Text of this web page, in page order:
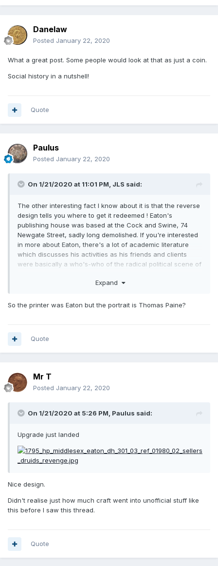
Danelaw
Posted January 22, 2020
What a great post. Some people would look at that as just a coin.
Social history in a nutshell!
Quote
Paulus
Posted January 22, 2020
On 1/21/2020 at 11:01 PM, JLS said:
The other interesting fact I know about it is that the reverse
design tells you where to get it redeemed ! Eaton's
publishing house was based at the Cock and Swine, 74
Newgate Street, sadly long demolished. If you're interested
in more about Eaton, there's a lot of academic literature
which discusses his activities as his friends and clients
were basically a who's-who of the radical political scene of
Printer to theSupremeMajesty of the People".
Expand
So the printer was Eaton but the portrait is Thomas Paine?
Quote
Mr T
Posted January 22, 2020
On 1/21/2020 at 5:26 PM, Paulus said:
Upgrade just landed
Nice design.
Didn't realise just how much craft went into unofficial stuff like
this before I saw this thread.
Quote